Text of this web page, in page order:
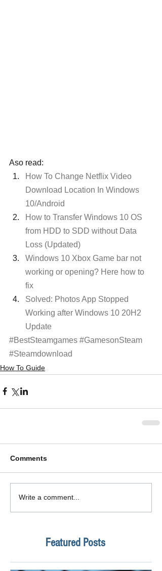
Aso read:
How To Change Netflix Video
Download Location In Windows
10/Android
How to Transfer Windows 10 OS
from HDD to SDD without Data
Loss (Updated)
Windows 10 Xbox Game bar not
working or opening? Here how to
fix
Solved: Photos App Stopped
Working after Windows 10 20H2
Update
#BestSteamgames #GamesonSteam
#Steamdownload
How To Guide
Comments
Write a comment...
Featured Posts